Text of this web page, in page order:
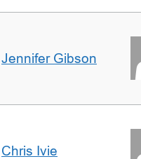
Jennifer Gibson
Chris Ivie